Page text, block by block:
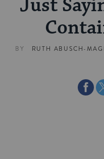
Just
BY RUTH ABUSCH-
Share